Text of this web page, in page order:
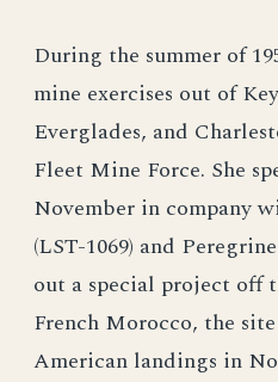
During the summer of
mine exercises out of
Everglades, and
Fleet Mine Force. She
November in company
(LST-1069) and
out a special project off
French Morocco, the
American landings in